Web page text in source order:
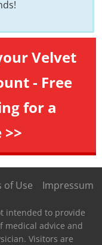
Velvet
- Free
for a
of Use Impressum
intended to provide
medical advice and
Visitors are